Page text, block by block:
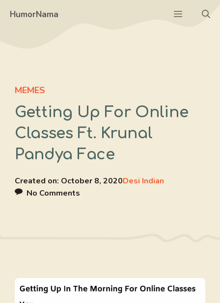
HumorNama Menu
MEMES
Getting Up For Online
Classes Ft. Krunal
Pandya Face
Created on: October 8, 2020Desi Indian
No Comments